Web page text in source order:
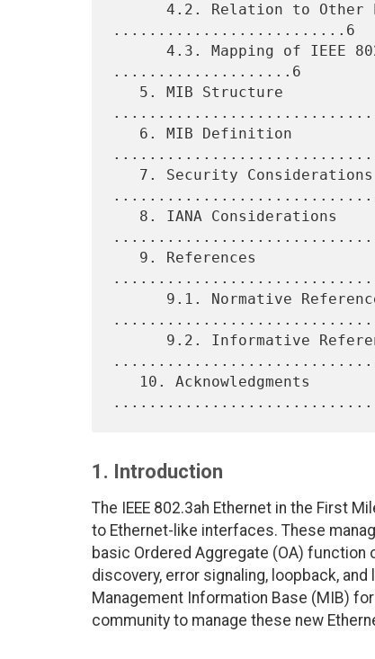
..........................6
....................6
1. Introduction
The IEEE 802.3ah Ethernet in the First
to Ethernet-like interfaces. These
basic Ordered Aggregate (OA) function
discovery, error signaling, loopback,
Management Information Base (MIB)
community to manage these new